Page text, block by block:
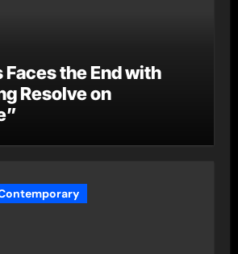
Faces the End with
Resolve on